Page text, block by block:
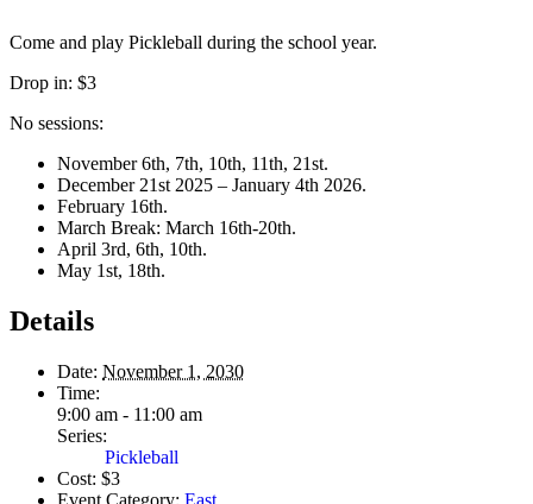
Come and play Pickleball during the school year.
Drop in: $3
No sessions:
November 6th, 7th, 10th, 11th, 21st.
December 21st 2025 – January 4th 2026.
February 16th.
March Break: March 16th-20th.
April 3rd, 6th, 10th.
May 1st, 18th.
Details
Date: November 1, 2030
Time:
9:00 am - 11:00 am
Series:
Pickleball
Cost: $3
Event Category: East